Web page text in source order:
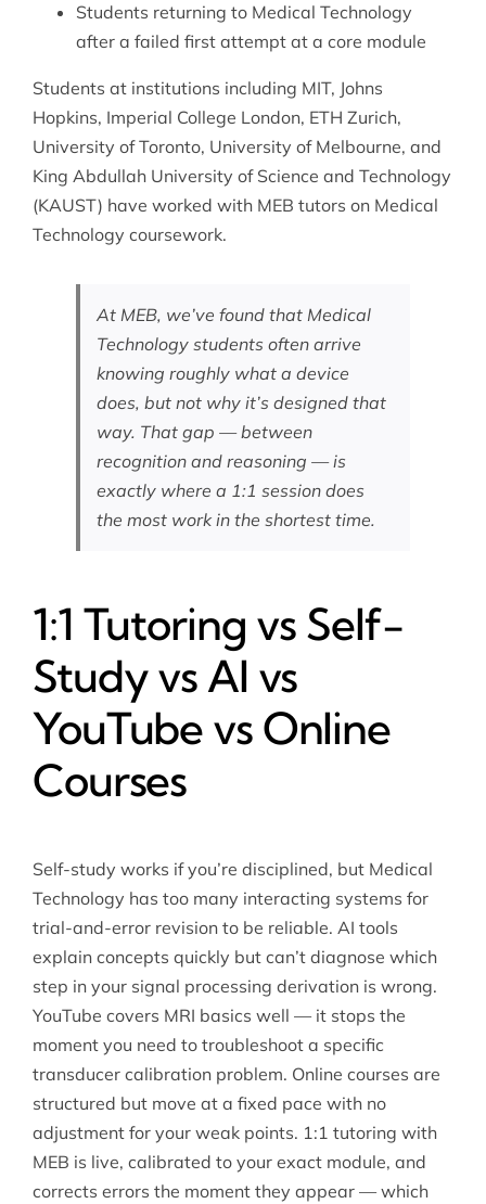
Students returning to Medical Technology
after a failed first attempt at a core module
Students at institutions including MIT, Johns
Hopkins, Imperial College London, ETH Zurich,
University of Toronto, University of Melbourne, and
King Abdullah University of Science and Technology
(KAUST) have worked with MEB tutors on Medical
Technology coursework.
At MEB, we’ve found that Medical
Technology students often arrive
knowing roughly what a device
does, but not why it’s designed that
way. That gap — between
recognition and reasoning — is
exactly where a 1:1 session does
the most work in the shortest time.
1:1 Tutoring vs Self-
Study vs AI vs
YouTube vs Online
Courses
Self-study works if you’re disciplined, but Medical
Technology has too many interacting systems for
trial-and-error revision to be reliable. AI tools
explain concepts quickly but can’t diagnose which
step in your signal processing derivation is wrong.
YouTube covers MRI basics well — it stops the
moment you need to troubleshoot a specific
transducer calibration problem. Online courses are
structured but move at a fixed pace with no
adjustment for your weak points. 1:1 tutoring with
MEB is live, calibrated to your exact module, and
corrects errors the moment they appear — which